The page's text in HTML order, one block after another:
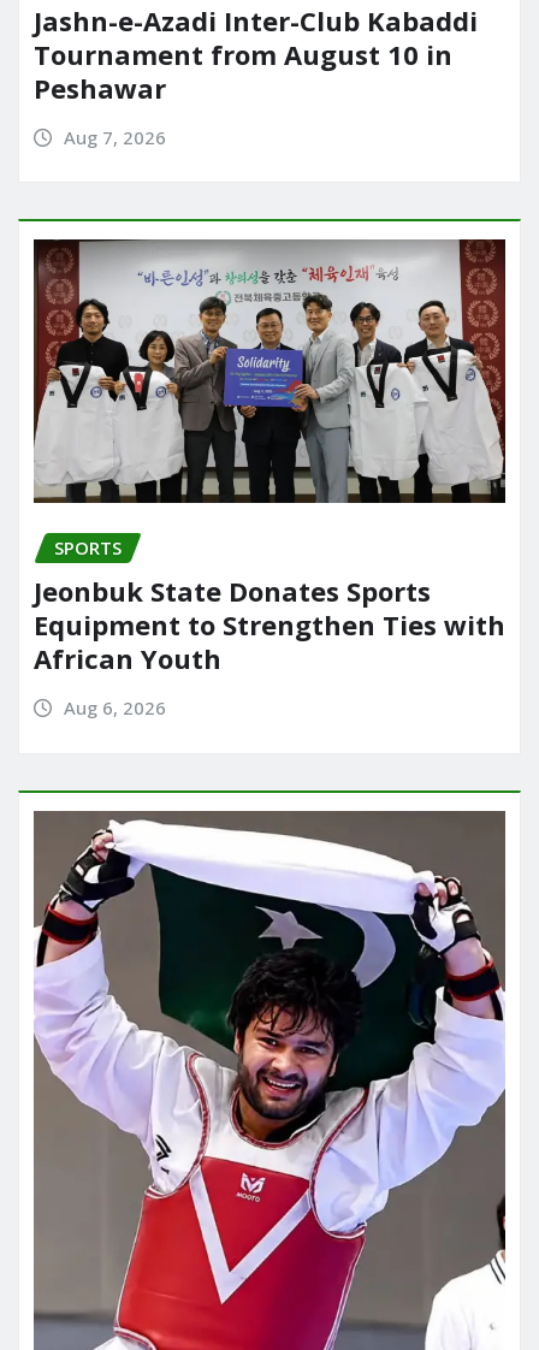
Jashn-e-Azadi Inter-Club Kabaddi
Tournament from August 10 in
Peshawar
Aug 7, 2026
SPORTS
Jeonbuk State Donates Sports
Equipment to Strengthen Ties with
African Youth
Aug 6, 2026